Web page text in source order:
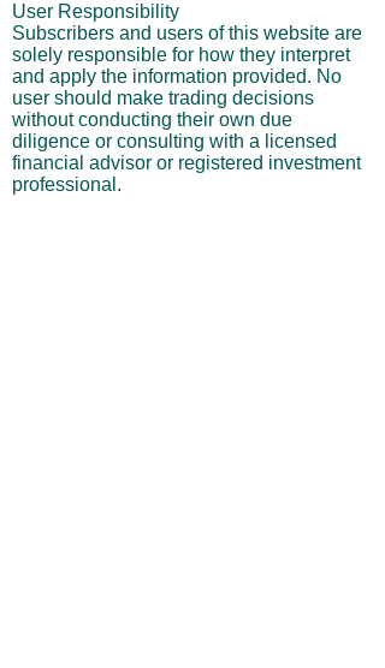
User Responsibility
Subscribers and users of this website are
solely responsible for how they interpret
and apply the information provided. No
user should make trading decisions
without conducting their own due
diligence or consulting with a licensed
financial advisor or registered investment
professional.